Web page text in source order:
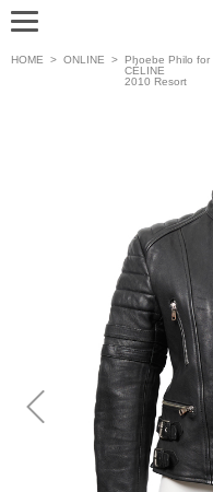
HOME > ONLINE > Phoebe Philo for
CÉLINE
2010 Resort